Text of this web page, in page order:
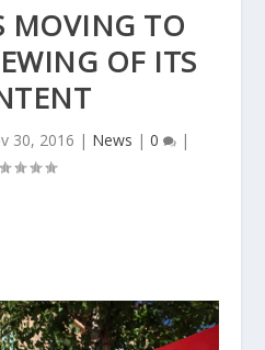
MOVING TO
OF ITS
30, 2016 | News | 0 |